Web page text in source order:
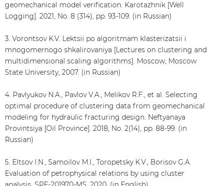
geomechanical model verification. Karotazhnik [Well
Logging]. 2021, No. 8 (314), pp. 93-109. (in Russian)
3. Vorontsov K.V. Lektsii po algoritmam klasterizatsii i
mnogomernogo shkalirovaniya [Lectures on clustering and
multidimensional scaling algorithms]. Moscow, Moscow
State University, 2007. (in Russian)
4. Pavlyukov N.A., Pavlov V.A., Melikov R.F., et al. Selecting
optimal procedure of clustering data from geomechanical
modeling for hydraulic fracturing design. Neftyanaya
Provintsiya [Oil Province]. 2018, No. 2(14), pp. 88-99. (in
Russian)
5. Eltsov I.N., Samoilov M.I., Toropetsky K.V., Borisov G.A.
Evaluation of petrophysical relations by using cluster